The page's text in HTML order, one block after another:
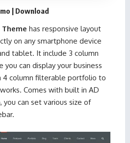
| Download
has responsive layout
on any smartphone device
tablet. It include 3 column
can display your business
4 column filterable portfolio to
Comes with built in AD
can set various size of